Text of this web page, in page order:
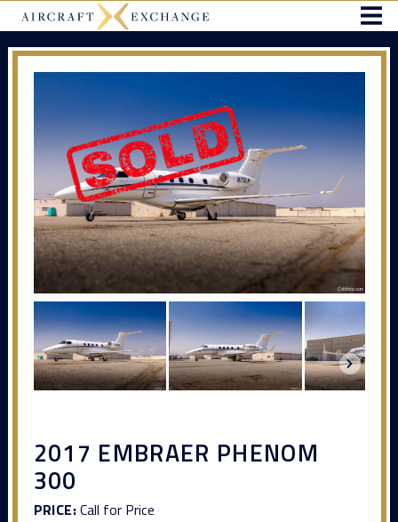
2017 EMBRAER PHENOM
300
PRICE:Call for Price